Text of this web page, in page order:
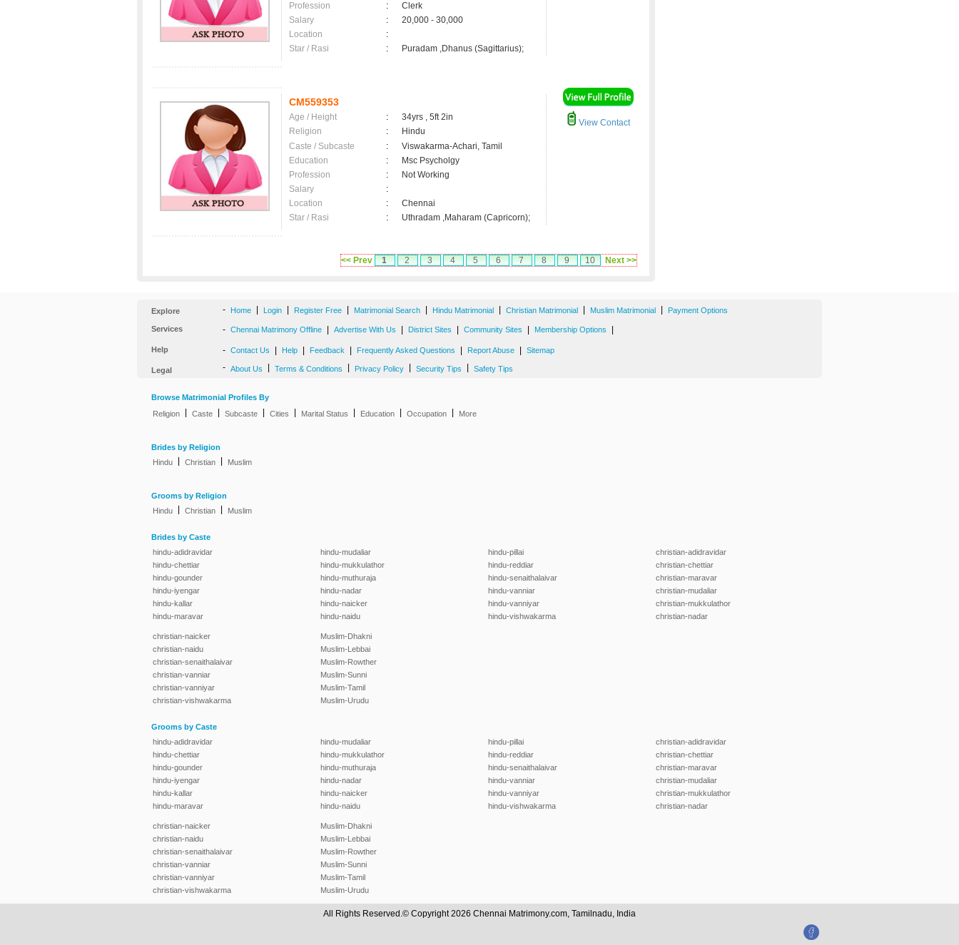
Profession
:
Clerk
Salary
:
20,000 - 30,000
Location
:
Star / Rasi
: Puradam ,Dhanus (Sagittarius);
CM559353
Age / Height :
34yrs , 5ft 2in
Religion
:
Hindu
Caste / Subcaste
:
Viswakarma-Achari, Tamil
Education
:
Msc Psycholgy
Profession
:
Not Working
Salary
:
Location
:
Chennai
Star / Rasi
: Uthradam ,Maharam (Capricorn);
View Contact
<< Prev 1 2 3 4 5 6 7 8 9 10 Next >>
Explore - Home Login Register Free Matrimonial Search Hindu Matrimonial Christian Matrimonial Muslim Matrimonial Payment Options
Services - Chennai Matrimony Offline Advertise With Us District Sites Community Sites Membership Options
Help - Contact Us Help Feedback Frequently Asked Questions Report Abuse Sitemap
Legal - About Us Terms & Conditions Privacy Policy Security Tips Safety Tips
Browse Matrimonial Profiles By
Religion
Caste Subcaste Cities Marital Status Education Occupation More
Brides by Religion
Hindu
Christian Muslim
Grooms by Religion
Hindu
Christian Muslim
Brides by Caste
hindu-adidravidar
hindu-chettiar
hindu-gounder
hindu-iyengar
hindu-kallar
hindu-maravar
hindu-mudaliar
hindu-mukkulathor
hindu-muthuraja
hindu-nadar
hindu-naicker
hindu-naidu
hindu-pillai
hindu-reddiar
hindu-senaithalaivar
hindu-vanniar
hindu-vanniyar
hindu-vishwakarma
christian-adidravidar
christian-chettiar
christian-maravar
christian-mudaliar
christian-mukkulathor
christian-nadar
christian-naicker
christian-naidu
christian-senaithalaivar
christian-vanniar
christian-vanniyar
christian-vishwakarma
Muslim-Dhakni
Muslim-Lebbai
Muslim-Rowther
Muslim-Sunni
Muslim-Tamil
Muslim-Urudu
Grooms by Caste
hindu-adidravidar
hindu-chettiar
hindu-gounder
hindu-iyengar
hindu-kallar
hindu-maravar
hindu-mudaliar
hindu-mukkulathor
hindu-muthuraja
hindu-nadar
hindu-naicker
hindu-naidu
hindu-pillai
hindu-reddiar
hindu-senaithalaivar
hindu-vanniar
hindu-vanniyar
hindu-vishwakarma
christian-adidravidar
christian-chettiar
christian-maravar
christian-mudaliar
christian-mukkulathor
christian-nadar
christian-naicker
christian-naidu
christian-senaithalaivar
christian-vanniar
christian-vanniyar
christian-vishwakarma
Muslim-Dhakni
Muslim-Lebbai
Muslim-Rowther
Muslim-Sunni
Muslim-Tamil
Muslim-Urudu
All Rights Reserved.© Copyright 2026 Chennai Matrimony.com, Tamilnadu, India